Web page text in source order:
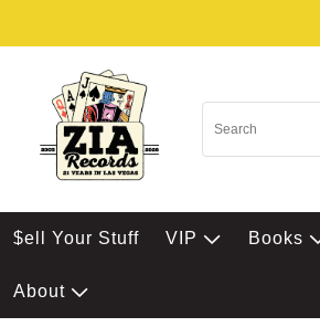
$ell Your Stuff VIP Books
About